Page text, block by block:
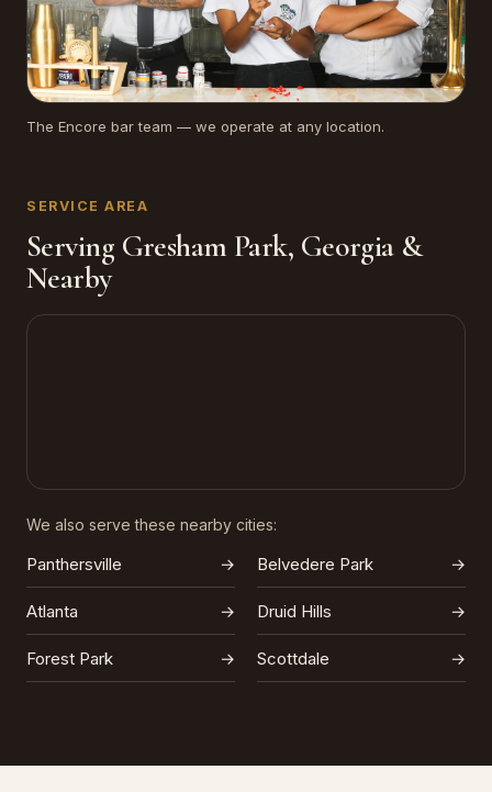
The Encore bar team — we operate at any location.
SERVICE AREA
Serving Gresham Park, Georgia &
Nearby
We also serve these nearby cities:
Panthersville → Belvedere Park →
Atlanta → Druid Hills →
Forest Park → Scottdale →